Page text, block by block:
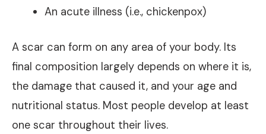
An acute illness (i.e., chickenpox)
A scar can form on any area of your body. Its
final composition largely depends on where it is,
the damage that caused it, and your age and
nutritional status. Most people develop at least
one scar throughout their lives.